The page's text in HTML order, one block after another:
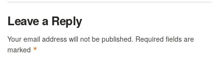
Leave a Reply
Your email address will not be published. Required fields are
marked *